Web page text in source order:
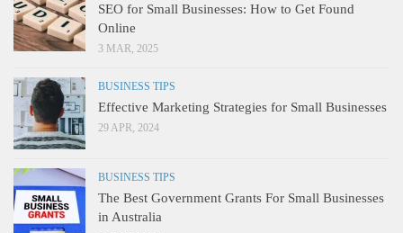
SEO for Small Businesses: How to Get Found
Online
3 MAR, 2025
BUSINESS TIPS
Effective Marketing Strategies for Small Businesses
29 APR, 2024
BUSINESS TIPS
The Best Government Grants For Small Businesses
in Australia